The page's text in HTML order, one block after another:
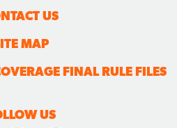
US
MAP
FINAL RULE FILES
US